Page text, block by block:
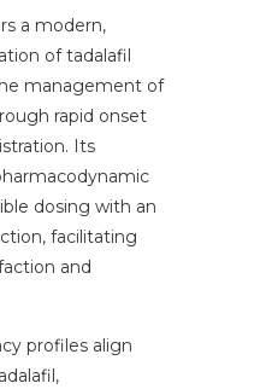
a modern,
of tadalafil
management of
rapid onset
Its
dosing with an
facilitating
and
profiles align